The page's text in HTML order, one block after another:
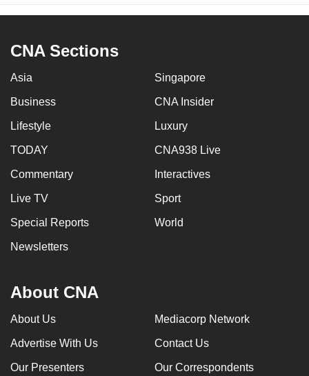
CNA Sections
Asia Singapore
Business CNA Insider
Lifestyle Luxury
TODAY CNA938 Live
Commentary Interactives
Live TV Sport
Special Reports World
Newsletters
About CNA
About Us Mediacorp Network
Advertise With Us Contact Us
Our Presenters Our Correspondents